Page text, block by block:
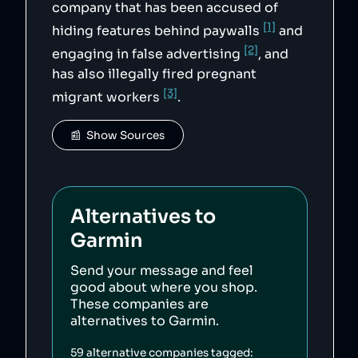
company that has been accused of
hiding features behind paywalls [1] and
engaging in false advertising [2], and
has also illegally fired pregnant
migrant workers [3].
📰  Show Sources
Alternatives to
Garmin
Send your message and feel
good about where you shop.
These companies are
alternatives to Garmin.
59 alternative companies tagged: